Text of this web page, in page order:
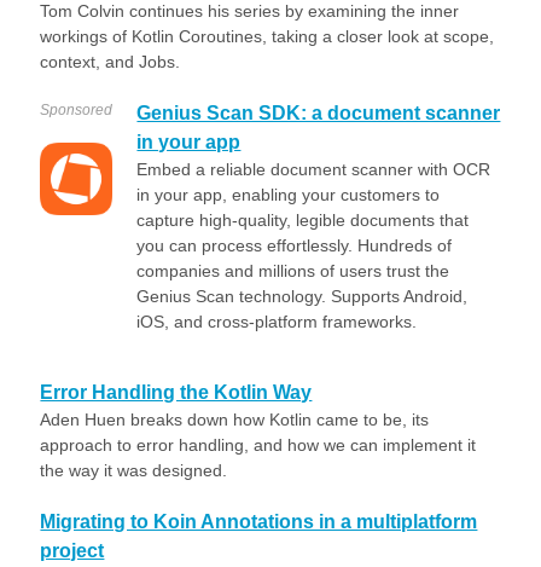
Tom Colvin continues his series by examining the inner
workings of Kotlin Coroutines, taking a closer look at scope,
context, and Jobs.
Sponsored
Genius Scan SDK: a document scanner
in your app
Embed a reliable document scanner with OCR
in your app, enabling your customers to
capture high-quality, legible documents that
you can process effortlessly. Hundreds of
companies and millions of users trust the
Genius Scan technology. Supports Android,
iOS, and cross-platform frameworks.
Error Handling the Kotlin Way
Aden Huen breaks down how Kotlin came to be, its
approach to error handling, and how we can implement it
the way it was designed.
Migrating to Koin Annotations in a multiplatform
project